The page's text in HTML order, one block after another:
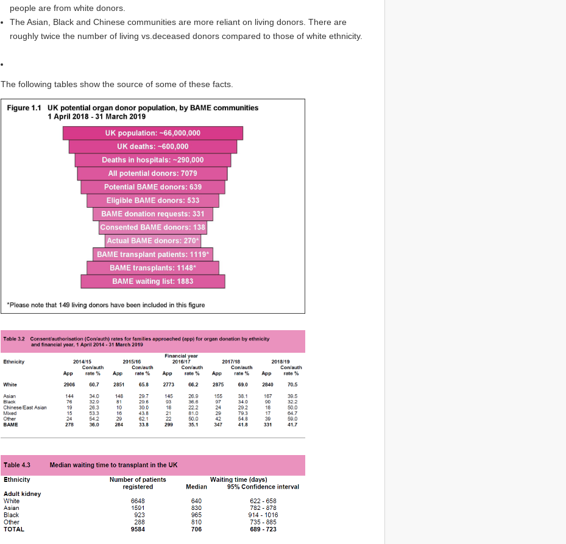
people are from white donors.
The Asian, Black and Chinese communities are more reliant on living donors. There are
roughly twice the number of living vs.deceased donors compared to those of white ethnicity.
The following tables show the source of some of these facts.